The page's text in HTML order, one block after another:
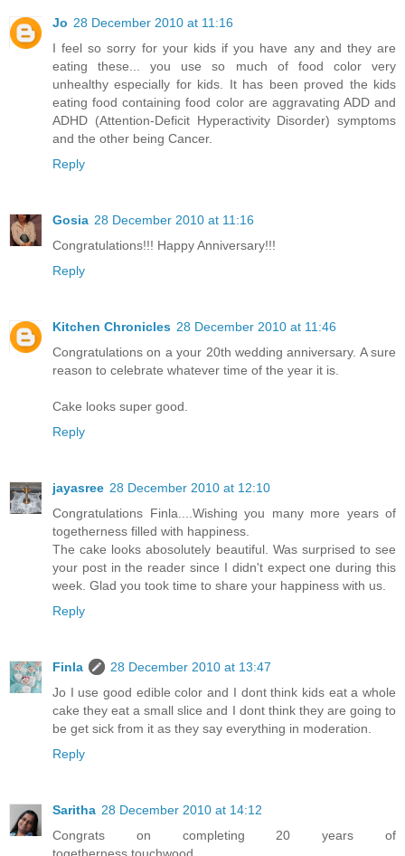
Jo 28 December 2010 at 11:16
I feel so sorry for your kids if you have any and they are
eating these... you use so much of food color very
unhealthy especially for kids. It has been proved the kids
eating food containing food color are aggravating ADD and
ADHD (Attention-Deficit Hyperactivity Disorder) symptoms
and the other being Cancer.
Reply
Gosia 28 December 2010 at 11:16
Congratulations!!! Happy Anniversary!!!
Reply
Kitchen Chronicles 28 December 2010 at 11:46
Congratulations on a your 20th wedding anniversary. A sure
reason to celebrate whatever time of the year it is.
Cake looks super good.
Reply
jayasree 28 December 2010 at 12:10
Congratulations Finla....Wishing you many more years of
togetherness filled with happiness.
The cake looks abosolutely beautiful. Was surprised to see
your post in the reader since I didn't expect one during this
week. Glad you took time to share your happiness with us.
Reply
Finla
28 December 2010 at 13:47
Jo I use good edible color and I dont think kids eat a whole
cake they eat a small slice and I dont think they are going to
be get sick from it as they say everything in moderation.
Reply
Saritha 28 December 2010 at 14:12
Congrats on completing 20 years of
togetherness,touchwood..